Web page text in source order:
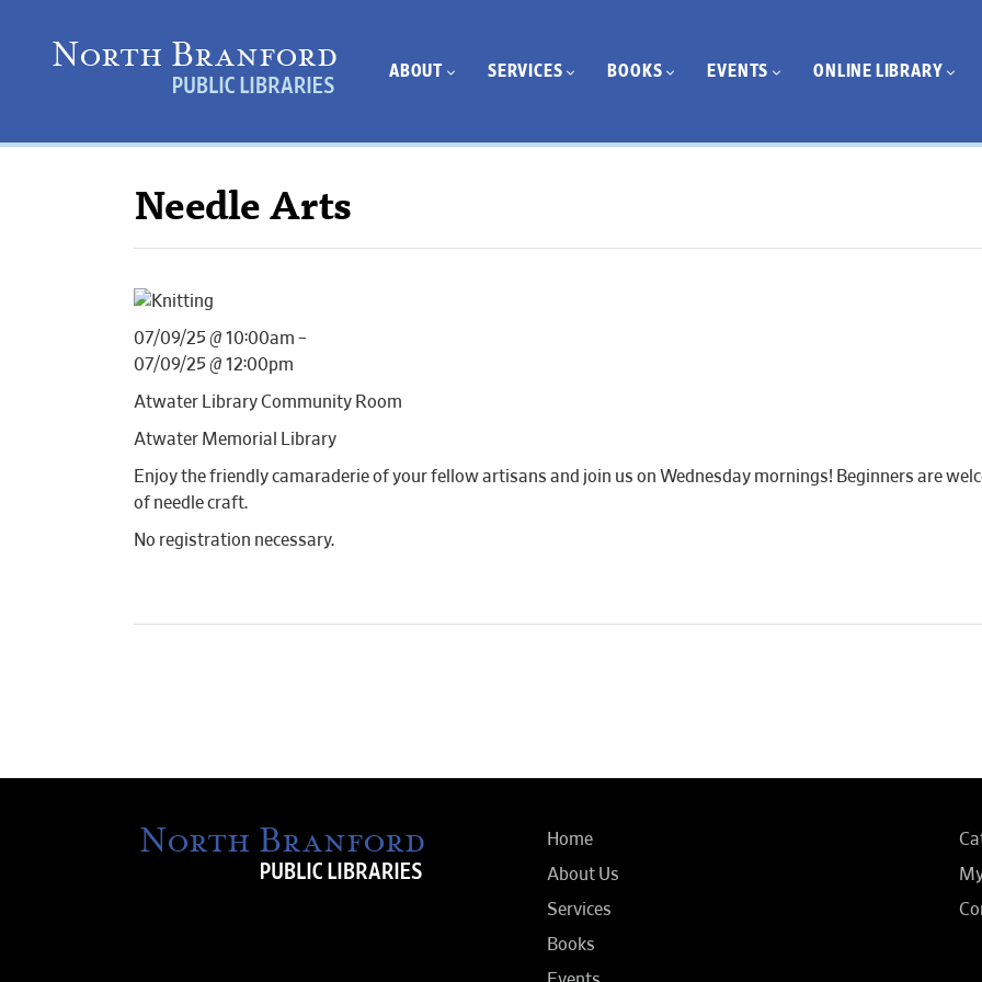
ABOUT SERVICES BOOKS EVENTS ONLINE LIBRARY
Needle Arts
07/09/25 @ 10:00am –
07/09/25 @ 12:00pm
Atwater Library Community Room
Atwater Memorial Library
Enjoy the friendly camaraderie of your fellow artisans and join us on Wednesday mornings! Beginners are
of needle craft.
No registration necessary.
Home
About Us
Services
Books